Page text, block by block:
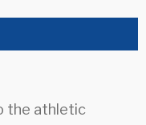
the athletic